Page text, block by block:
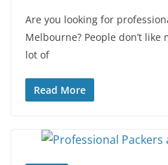
Are you looking for
Melbourne? People don’t
lot of
Read More